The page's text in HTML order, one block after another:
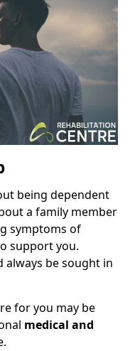
being dependent
a family member
symptoms of
support you.
be sought in
for you may be
medical and